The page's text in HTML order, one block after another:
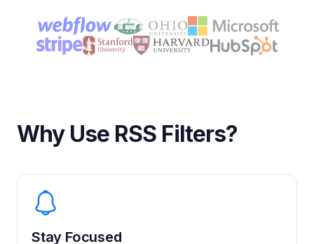
Why Use RSS Filters?
Stay Focused